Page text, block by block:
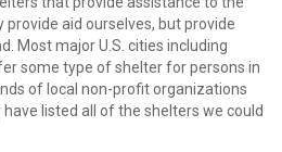
provide aid ourselves, but provide
Most major U.S. cities including
some type of shelter for persons in
of local non-profit organizations
listed all of the shelters we could